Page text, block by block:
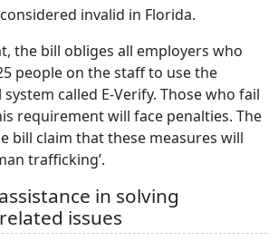
invalid in Florida.
the bill obliges all employers who
people on the staff to use the
called E-Verify. Those who fail
requirement will face penalties. The
bill claim that these measures will
trafficking’.
in solving
issues